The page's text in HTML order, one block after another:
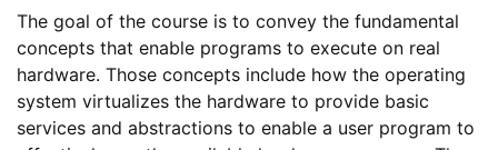
The goal of the course is to convey the fundamental
concepts that enable programs to execute on real
hardware. Those concepts include how the operating
system virtualizes the hardware to provide basic
services and abstractions to enable a user program to